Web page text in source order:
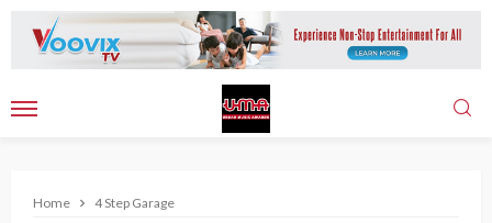
Home 4 Step Garage